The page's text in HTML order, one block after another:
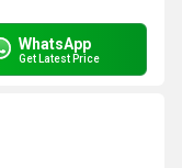
WhatsApp
Get Latest Price